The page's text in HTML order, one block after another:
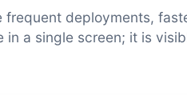
deployments,
a single screen; it is